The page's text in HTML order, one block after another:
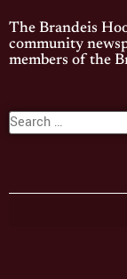
The Brandeis
community
members of the